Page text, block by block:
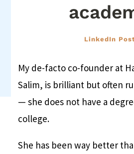
LinkedIn
My de-facto co-founder at
Salim, is brilliant but often
— she does not have a
college.
She has been way better